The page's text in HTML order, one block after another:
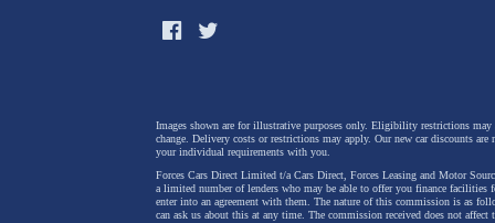
Images shown are for illustrative purposes only. Eligibility restrictions
change. Delivery costs or restrictions may apply. Our new car discounts
your individual requirements with you.
Forces Cars Direct Limited t/a Cars Direct, Forces Leasing and Motor
a limited number of lenders who may be able to offer you finance facilities
enter into an agreement with them. The nature of this commission is as
can ask us about this at any time. The commission received does not